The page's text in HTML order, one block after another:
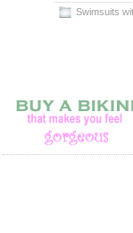
Swimsuits